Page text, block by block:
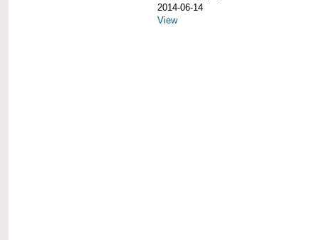
2014-06-14
View